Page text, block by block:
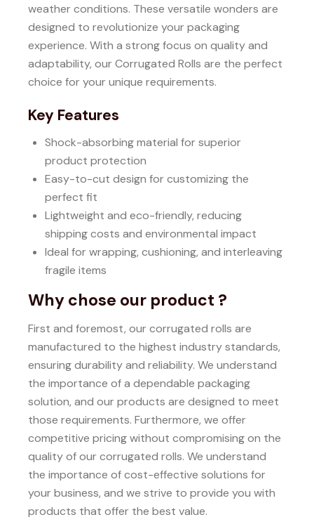
weather conditions. These versatile wonders are
designed to revolutionize your packaging
experience. With a strong focus on quality and
adaptability, our Corrugated Rolls are the perfect
choice for your unique requirements.
Key Features
Shock-absorbing material for superior
product protection
Easy-to-cut design for customizing the
perfect fit
Lightweight and eco-friendly, reducing
shipping costs and environmental impact
Ideal for wrapping, cushioning, and interleaving
fragile items
Why chose our product ?
First and foremost, our corrugated rolls are
manufactured to the highest industry standards,
ensuring durability and reliability. We understand
the importance of a dependable packaging
solution, and our products are designed to meet
those requirements. Furthermore, we offer
competitive pricing without compromising on the
quality of our corrugated rolls. We understand
the importance of cost-effective solutions for
your business, and we strive to provide you with
products that offer the best value.